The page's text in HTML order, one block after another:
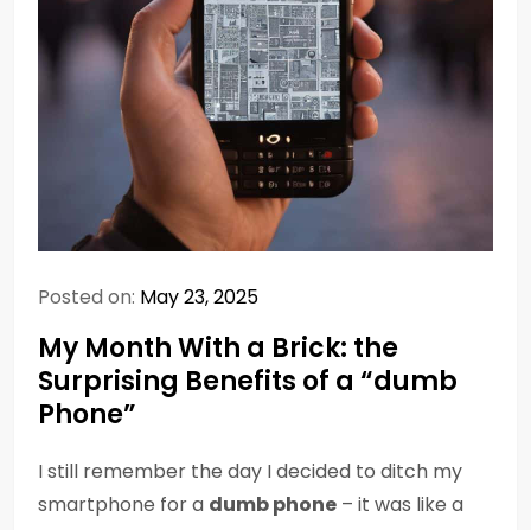
Posted on: May 23, 2025
My Month With a Brick: the
Surprising Benefits of a “dumb
Phone”
I still remember the day I decided to ditch my
smartphone for a dumb phone – it was like a